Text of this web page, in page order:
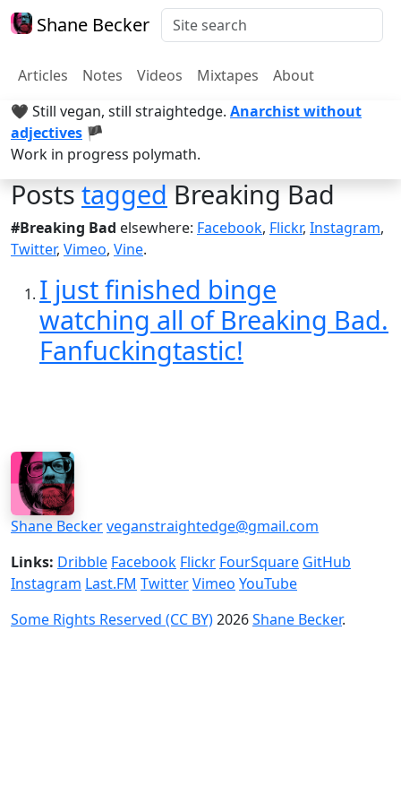
Shane Becker
Articles Notes Videos Mixtapes
About
🖤 Still vegan, still straightedge. Anarchist without
adjectives 🏴
Work in progress polymath.
PoststaggedBreaking Bad
#Breaking Bad elsewhere: Facebook, Flickr, Instagram,
Twitter, Vimeo, Vine.
I just finished binge
watching all of Breaking Bad.
Fanfuckingtastic!
Shane Beckerveganstraightedge@gmail.com
Links: Dribble Facebook Flickr FourSquare GitHub
Instagram Last.FM TwitterVimeo YouTube
Some Rights Reserved (CC BY)2026Shane Becker.